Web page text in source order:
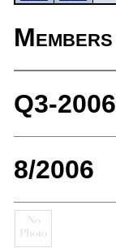
Q3-2006
8/2006